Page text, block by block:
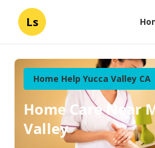
Ls
Home Help Yucca Valley CA
Home Care Near
Valley